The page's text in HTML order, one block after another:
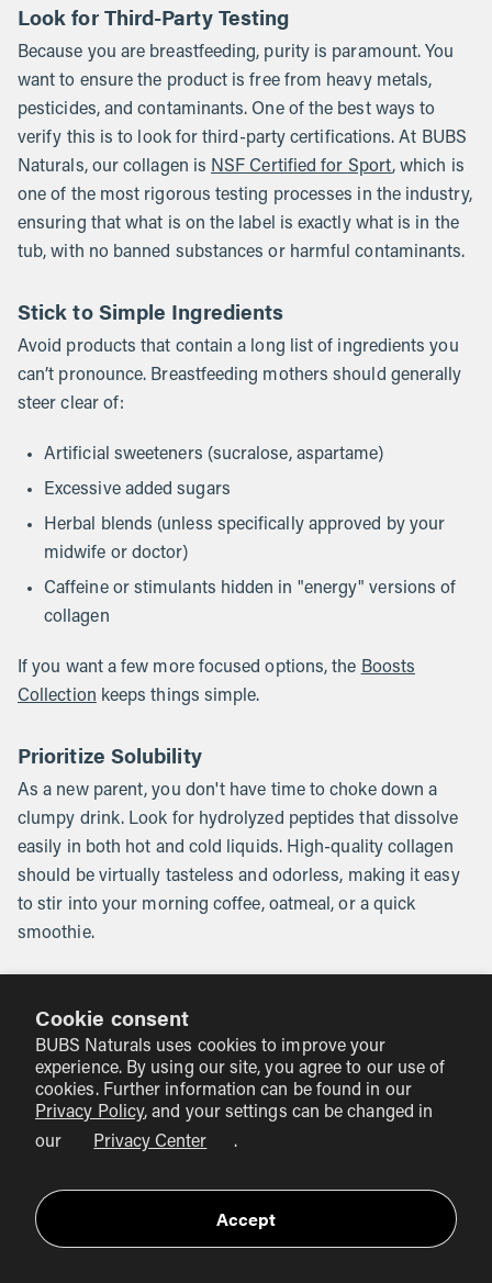
Cookie consent
BUBS Naturals uses cookies to improve your
experience. By using our site, you agree to our use of
cookies. Further information can be found in our
Privacy Policy, and your settings can be changed in
our
Privacy Center .
Accept
Look for Third-Party Testing
Because you are breastfeeding, purity is paramount. You
want to ensure the product is free from heavy metals,
pesticides, and contaminants. One of the best ways to
verify this is to look for third-party certifications. At BUBS
Naturals, our collagen is NSF Certified for Sport, which is
one of the most rigorous testing processes in the industry,
ensuring that what is on the label is exactly what is in the
tub, with no banned substances or harmful contaminants.
Stick to Simple Ingredients
Avoid products that contain a long list of ingredients you
can’t pronounce. Breastfeeding mothers should generally
steer clear of:
Artificial sweeteners (sucralose, aspartame)
Excessive added sugars
Herbal blends (unless specifically approved by your
midwife or doctor)
Caffeine or stimulants hidden in "energy" versions of
collagen
If you want a few more focused options, the Boosts
Collection keeps things simple.
Prioritize Solubility
As a new parent, you don't have time to choke down a
clumpy drink. Look for hydrolyzed peptides that dissolve
easily in both hot and cold liquids. High-quality collagen
should be virtually tasteless and odorless, making it easy
to stir into your morning coffee, oatmeal, or a quick
smoothie.
Practical Ways to Include Collagen
in Your Day
When you have a newborn, your schedule is no longer
your own. Complex supplement routines often fall by the
wayside. The best way to use collagen is to anchor it to a
This is the easiest way for most
people. A scoop of unflavored collagen in your